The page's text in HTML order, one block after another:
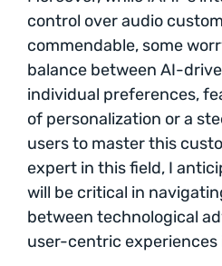
control over audio
commendable, some
balance between AI-
individual preferences,
of personalization or a
users to master this
expert in this field, I
will be critical in
between technological
user-centric experiences